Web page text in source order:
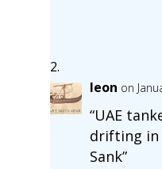
leon on
“UAE
drifting in
Sank”